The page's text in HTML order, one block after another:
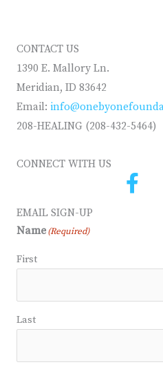
CONTACT US
1390 E. Mallory Ln.
Meridian, ID 83642
Email:
208-HEALING (208-432-5464)
CONNECT WITH US
EMAIL SIGN-UP
Name(Required)
First
Last